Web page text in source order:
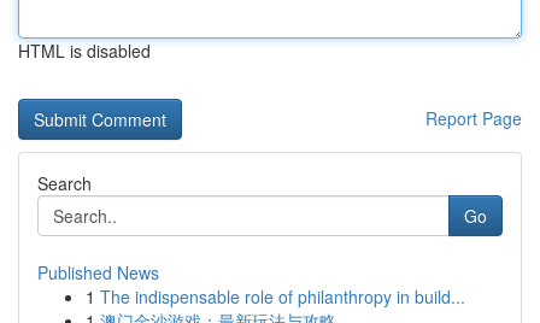
HTML is disabled
Report Page
Search
Go
Published News
1 The indispensable role of philanthropy in build...